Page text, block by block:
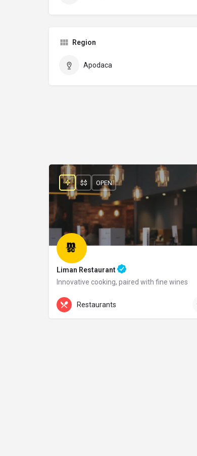
Region
Apodaca
Liman Restaurant
Innovative cooking, paired with fine wines
+44 20 1324 21
$$ OPEN
Restaurants